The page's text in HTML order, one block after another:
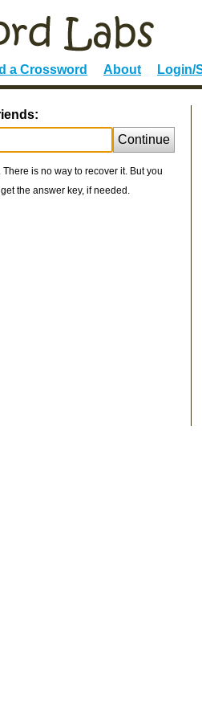
a Crossword About Login/
Continue
is no way to recover it. But you
the answer key, if needed.